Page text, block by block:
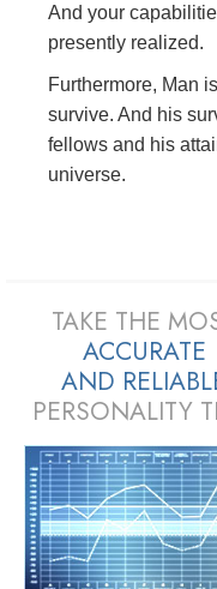
And your
presently realized.
Furthermore, Man
survive. And his
fellows and his
universe.
TAKE THE
ACCURATE
AND
PERSONALITY